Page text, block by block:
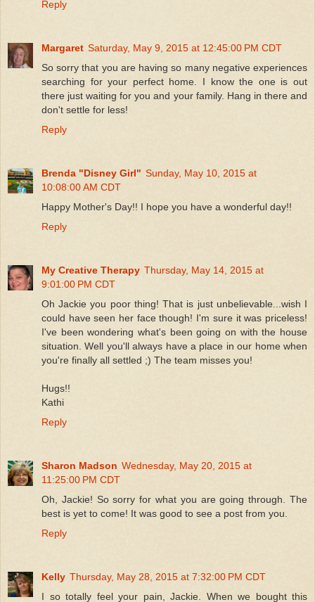
Reply
Margaret Saturday, May 9, 2015 at 12:45:00 PM CDT
So sorry that you are having so many negative experiences
searching for your perfect home. I know the one is out
there just waiting for you and your family. Hang in there and
don't settle for less!
Reply
Brenda "Disney Girl" Sunday, May 10, 2015 at
10:08:00 AM CDT
Happy Mother's Day!! I hope you have a wonderful day!!
Reply
My Creative Therapy Thursday, May 14, 2015 at
9:01:00 PM CDT
Oh Jackie you poor thing! That is just unbelievable...wish I
could have seen her face though! I'm sure it was priceless!
I've been wondering what's been going on with the house
situation. Well you'll always have a place in our home when
you're finally all settled ;) The team misses you!
Hugs!!
Kathi
Reply
Sharon Madson Wednesday, May 20, 2015 at
11:25:00 PM CDT
Oh, Jackie! So sorry for what you are going through. The
best is yet to come! It was good to see a post from you.
Reply
Kelly Thursday, May 28, 2015 at 7:32:00 PM CDT
I so totally feel your pain, Jackie. When we bought this